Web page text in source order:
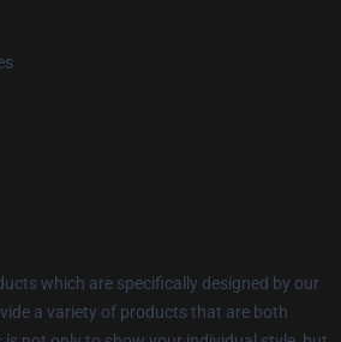
which are specifically designed by our
a variety of products that are both